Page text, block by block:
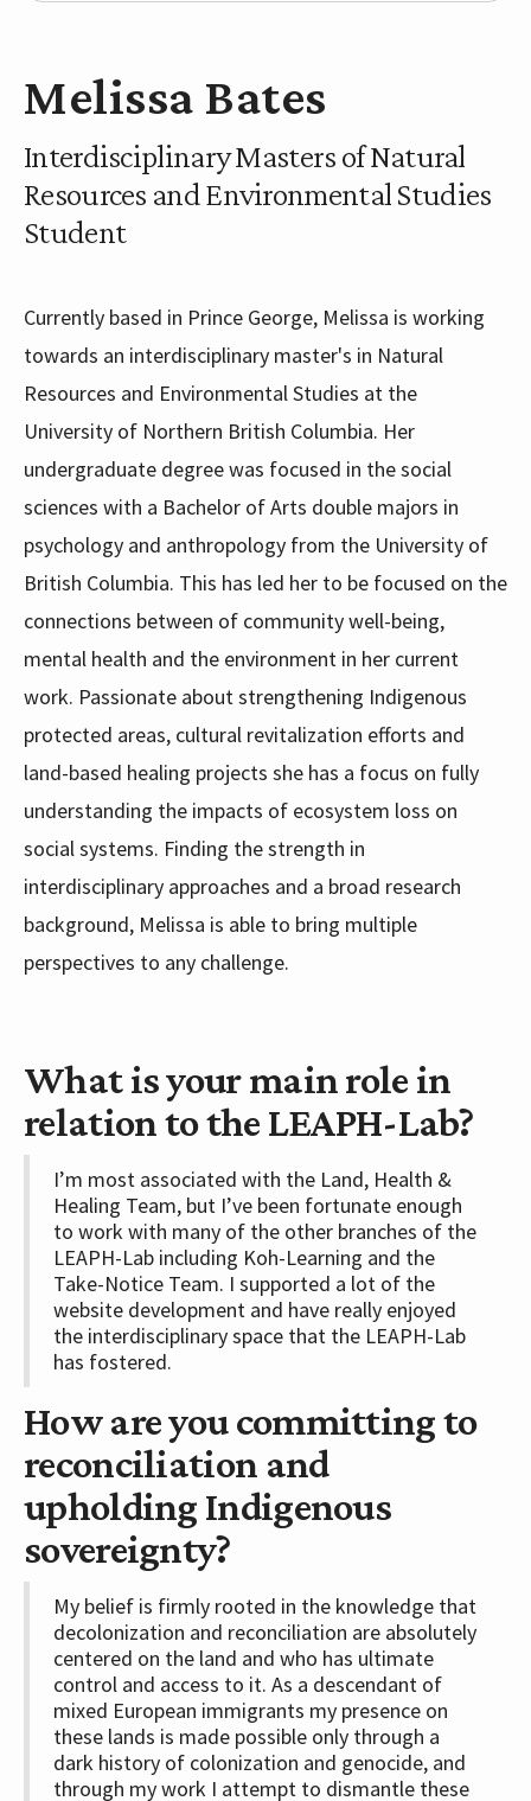
Melissa Bates
Interdisciplinary Masters of Natural
Resources and Environmental Studies
Student
Currently based in Prince George, Melissa is working
towards an interdisciplinary master's in Natural
Resources and Environmental Studies at the
University of Northern British Columbia. Her
undergraduate degree was focused in the social
sciences with a Bachelor of Arts double majors in
psychology and anthropology from the University of
British Columbia. This has led her to be focused on the
connections between of community well-being,
mental health and the environment in her current
work. Passionate about strengthening Indigenous
protected areas, cultural revitalization efforts and
land-based healing projects she has a focus on fully
understanding the impacts of ecosystem loss on
social systems. Finding the strength in
interdisciplinary approaches and a broad research
background, Melissa is able to bring multiple
perspectives to any challenge.
What is your main role in
relation to the LEAPH-Lab?
I’m most associated with the Land, Health &
Healing Team, but I’ve been fortunate enough
to work with many of the other branches of the
LEAPH-Lab including Koh-Learning and the
Take-Notice Team. I supported a lot of the
website development and have really enjoyed
the interdisciplinary space that the LEAPH-Lab
has fostered.
How are you committing to
reconciliation and
upholding Indigenous
sovereignty?
My belief is firmly rooted in the knowledge that
decolonization and reconciliation are absolutely
centered on the land and who has ultimate
control and access to it. As a descendant of
mixed European immigrants my presence on
these lands is made possible only through a
dark history of colonization and genocide, and
through my work I attempt to dismantle these